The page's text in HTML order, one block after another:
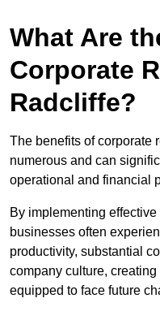
What Are
Corporate
Radcliffe?
The benefits of corporate
numerous and can
operational and financial
By implementing
businesses often
productivity, substantial
company culture,
equipped to face future